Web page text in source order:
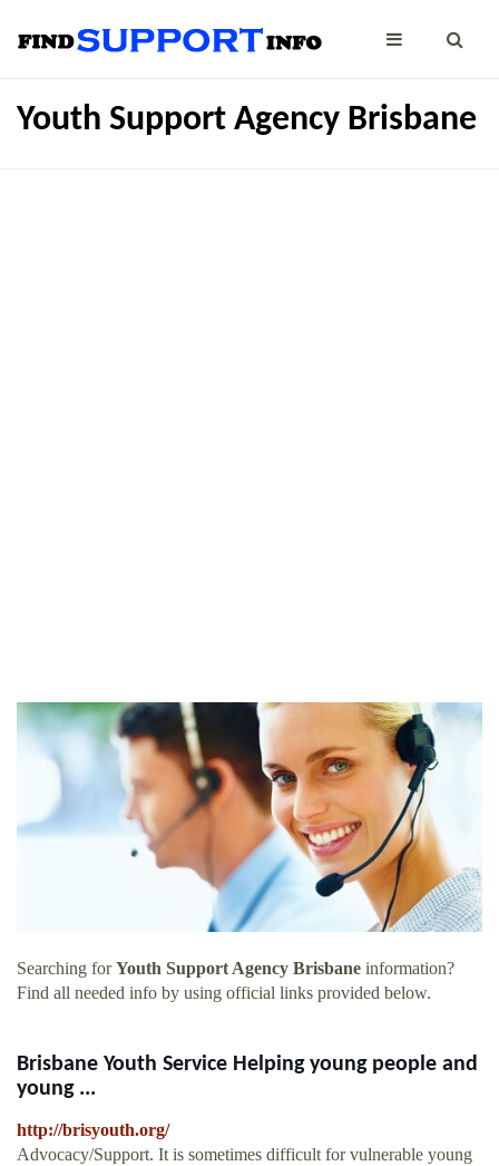
Youth Support Agency Brisbane
Searching forYouth Support Agency Brisbane information?
Find all needed info by using official links provided below.
Brisbane Youth Service Helping young people and
young ...
http://brisyouth.org/
Advocacy/Support. It is sometimes difficult for vulnerable young